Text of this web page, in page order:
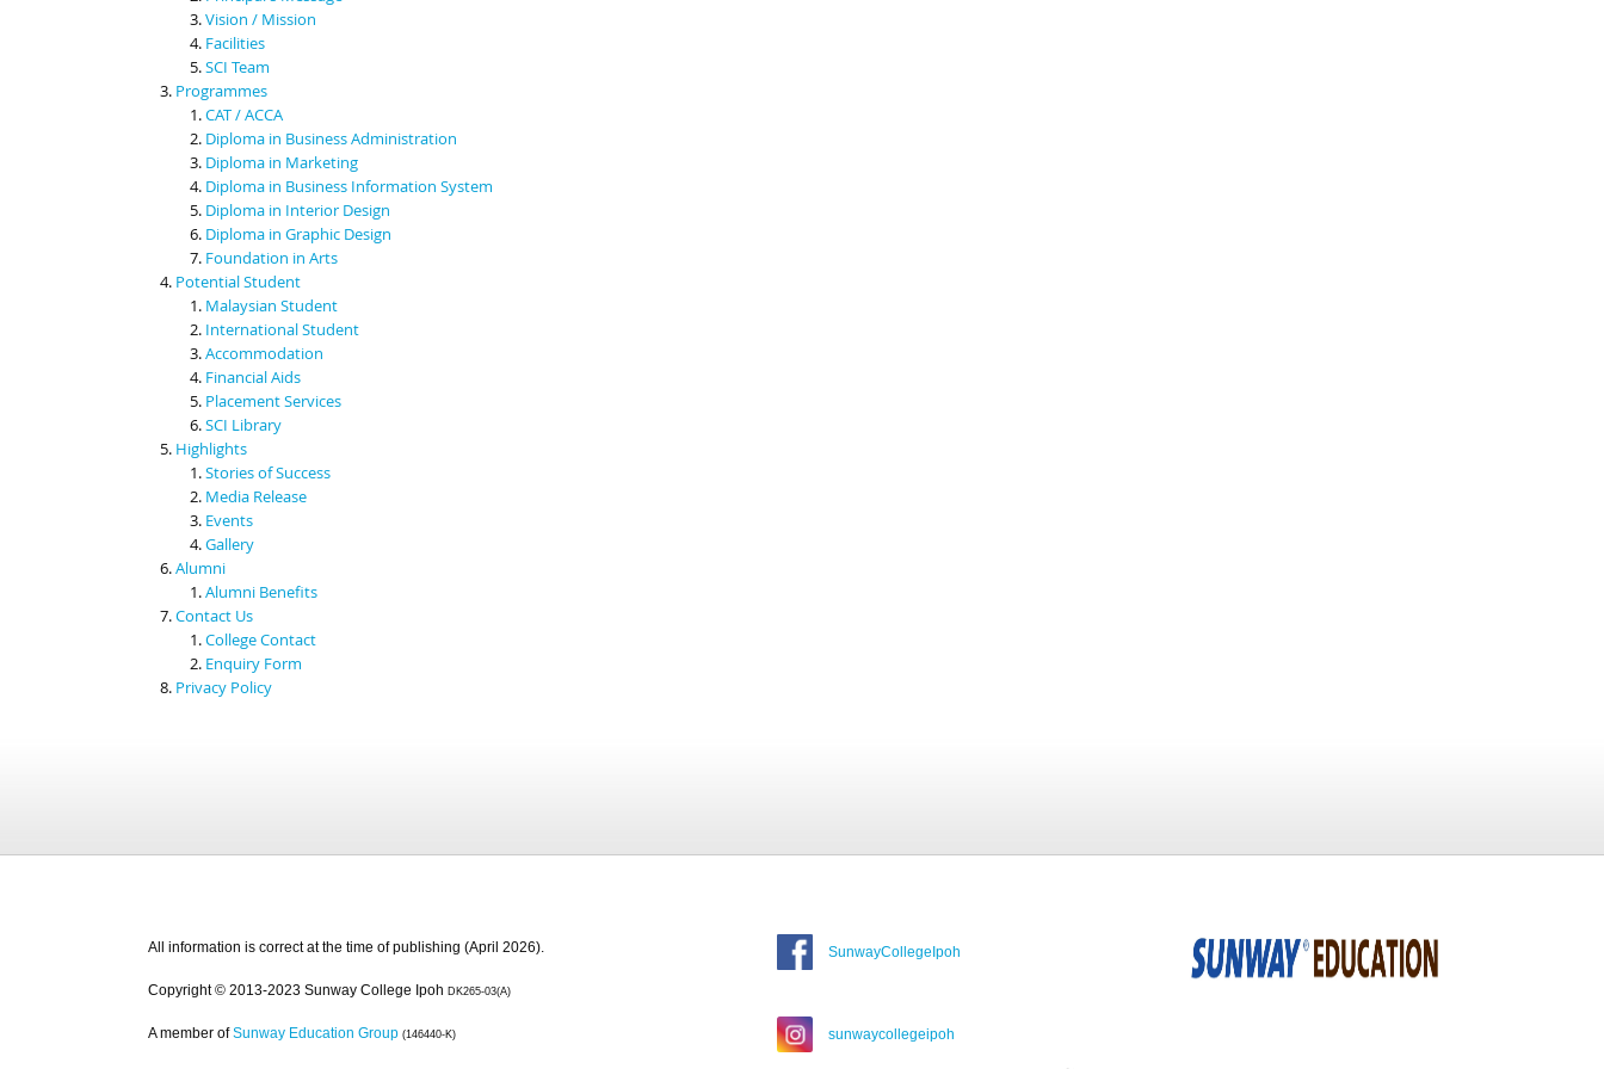
Vision / Mission
Facilities
SCI Team
Programmes
CAT / ACCA
Diploma in Business Administration
Diploma in Marketing
Diploma in Business Information System
Diploma in Interior Design
Diploma in Graphic Design
Foundation in Arts
Potential Student
Malaysian Student
International Student
Accommodation
Financial Aids
Placement Services
SCI Library
Highlights
Stories of Success
Media Release
Events
Gallery
Alumni
Alumni Benefits
Contact Us
College Contact
Enquiry Form
Privacy Policy
All information is correct at the time of publishing (April 2026).
Copyright © 2013-2023 Sunway College Ipoh DK265-03(A)
A member of Sunway Education Group (146440-K)
SunwayCollegeIpoh
sunwaycollegeipoh